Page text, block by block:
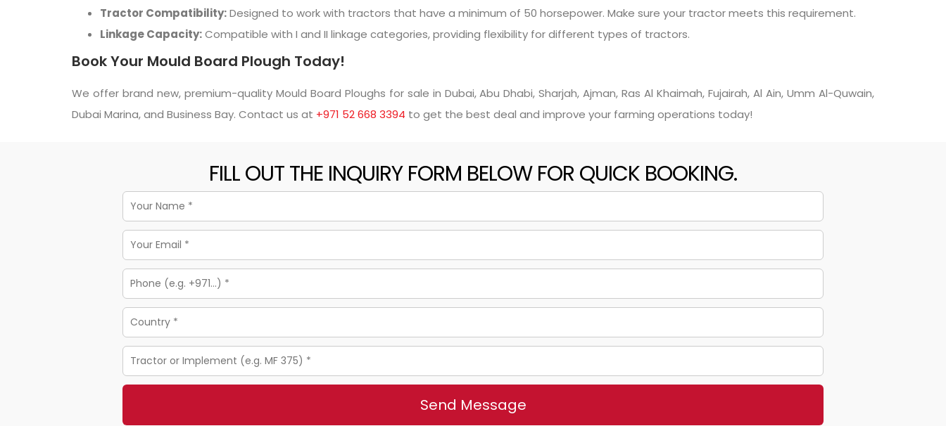
Tractor Compatibility:Designed to work with tractors that have a minimum of 50 horsepower. Make sure your tractor meets this requirement.
Linkage Capacity:Compatible with I and II linkage categories, providing flexibility for different types of tractors.
Book Your Mould Board Plough Today!
We offer brand new, premium-quality Mould Board Ploughs for sale in Dubai, Abu Dhabi, Sharjah, Ajman, Ras Al Khaimah, Fujairah, Al Ain, Umm Al-Quwain,
Dubai Marina, and Business Bay. Contact us at +971 52 668 3394 to get the best deal and improve your farming operations today!
FILL OUT THE INQUIRY FORM BELOW FOR QUICK BOOKING.
Send Message